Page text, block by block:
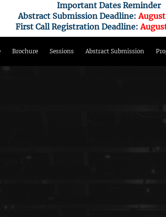
Important Dates Reminder
Abstract Submission Deadline:
First Call Registration Deadline:
Brochure Sessions Abstract Submission